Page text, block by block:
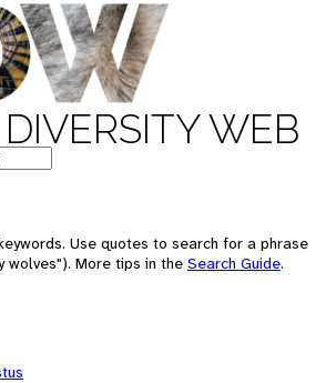
WEB
Use quotes to search for a phrase
wolves"). More tips in the Search Guide.